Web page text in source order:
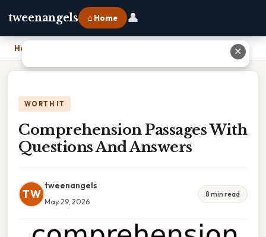
tweenangels ⌂ Home 👤
Home Comprehension Passages With Questions And Answers
WORTH IT
Comprehension Passages With
Questions And Answers
TW
tweenangels
May 29, 2026
8 min read
✕